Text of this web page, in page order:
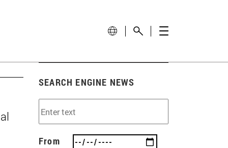
SEARCH ENGINE NEWS
From